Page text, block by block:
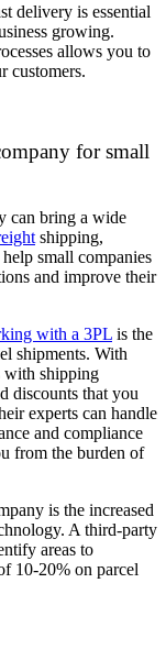
delivery is essential
growing.
allows you to
customers.
for small
can bring a wide
shipping,
small companies
and improve their
with a 3PL is the
shipments. With
with shipping
discounts that you
experts can handle
and compliance
from the burden of
is the increased
A third-party
areas to
10-20% on parcel